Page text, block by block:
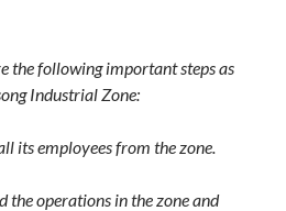
the following important steps as
Industrial Zone:
its employees from the zone.
operations in the zone and